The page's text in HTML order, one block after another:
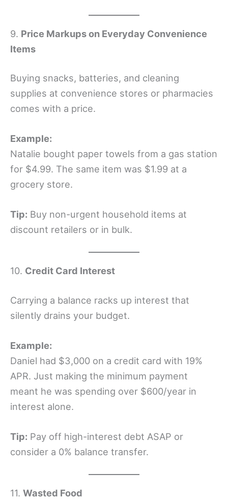
9. Price Markups on Everyday Convenience
Items
Buying snacks, batteries, and cleaning
supplies at convenience stores or pharmacies
comes with a price.
Example:
Natalie bought paper towels from a gas station
for $4.99. The same item was $1.99 at a
grocery store.
Tip: Buy non-urgent household items at
discount retailers or in bulk.
10. Credit Card Interest
Carrying a balance racks up interest that
silently drains your budget.
Example:
Daniel had $3,000 on a credit card with 19%
APR. Just making the minimum payment
meant he was spending over $600/year in
interest alone.
Tip: Pay off high-interest debt ASAP or
consider a 0% balance transfer.
11. Wasted Food